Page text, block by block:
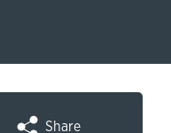
Share